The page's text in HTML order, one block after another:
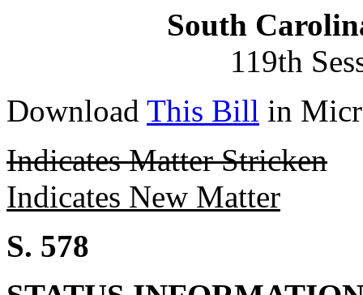
South
119th
Download This Bill in
Indicates Matter Stricken
Indicates New Matter
S. 578